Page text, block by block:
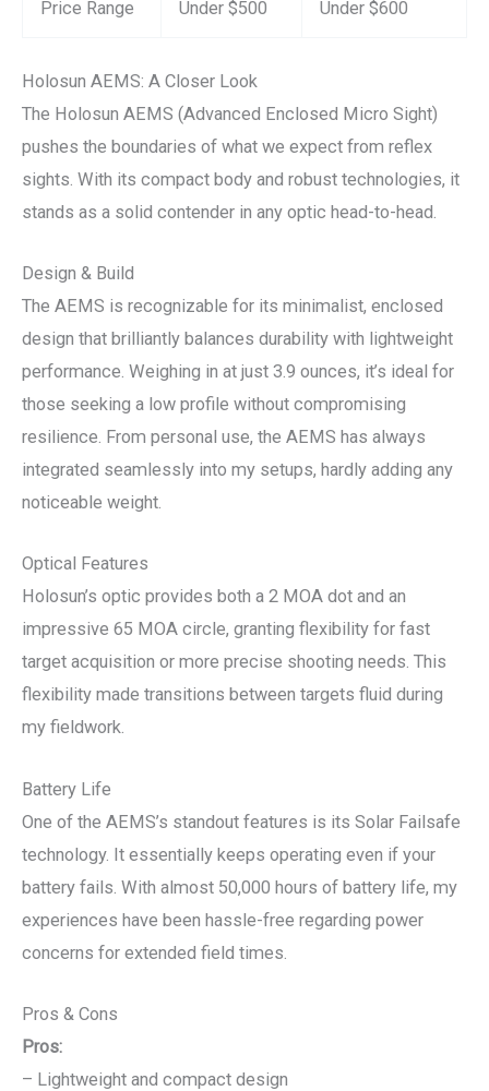
Price Range Under $500 Under $600
Holosun AEMS: A Closer Look
The Holosun AEMS (Advanced Enclosed Micro Sight)
pushes the boundaries of what we expect from reflex
sights. With its compact body and robust technologies, it
stands as a solid contender in any optic head-to-head.
Design & Build
The AEMS is recognizable for its minimalist, enclosed
design that brilliantly balances durability with lightweight
performance. Weighing in at just 3.9 ounces, it’s ideal for
those seeking a low profile without compromising
resilience. From personal use, the AEMS has always
integrated seamlessly into my setups, hardly adding any
noticeable weight.
Optical Features
Holosun’s optic provides both a 2 MOA dot and an
impressive 65 MOA circle, granting flexibility for fast
target acquisition or more precise shooting needs. This
flexibility made transitions between targets fluid during
my fieldwork.
Battery Life
One of the AEMS’s standout features is its Solar Failsafe
technology. It essentially keeps operating even if your
battery fails. With almost 50,000 hours of battery life, my
experiences have been hassle-free regarding power
concerns for extended field times.
Pros & Cons
Pros:
– Lightweight and compact design